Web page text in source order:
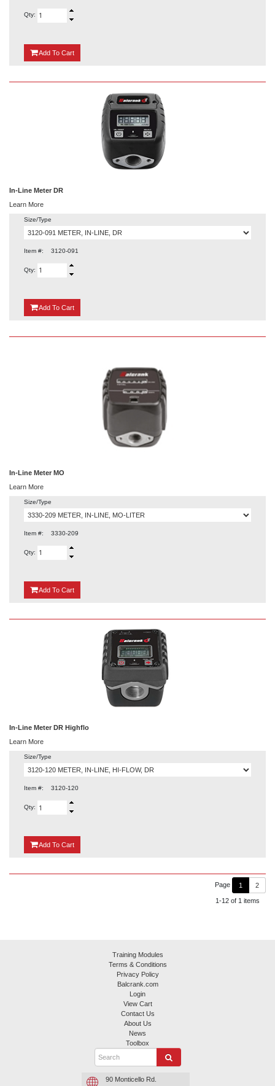
Qty:
Add {0}
To Cart
In-Line Meter DR
Learn More
Size/Type
Item #: 3120-091
Qty:
Add {0}
To Cart
In-Line Meter MO
Learn More
Size/Type
Item #: 3330-209
Qty:
Add {0}
To Cart
In-Line Meter DR Highflo
Learn More
Size/Type
Item #: 3120-120
Qty:
Add {0}
To Cart
Page 1 2
1-12 of 1 items
Training Modules
Terms & Conditions
Privacy Policy
Balcrank.com
Login
View Cart
Contact Us
About Us
News
Toolbox
90 Monticello Rd.